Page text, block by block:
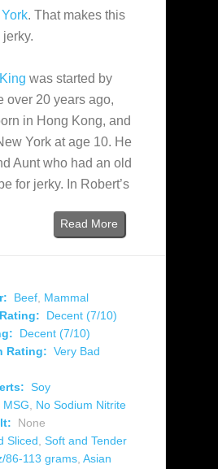
. That makes this
jerky.
was started by
over 20 years ago,
in Hong Kong, and
York at age 10. He
Aunt who had an old
for jerky. In Robert’s
Read More
Beef, Mammal
Decent (7/10)
Decent (7/10)
Rating: Very Bad
Soy
MSG, No Sodium Nitrite
None
Sliced, Soft and Tender
86-113 grams, Asian